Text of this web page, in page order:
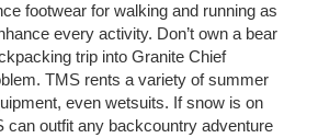
footwear for walking and running as
every activity. Don’t own a bear
trip into Granite Chief
TMS rents a variety of summer
even wetsuits. If snow is on
can outfit any backcountry adventure